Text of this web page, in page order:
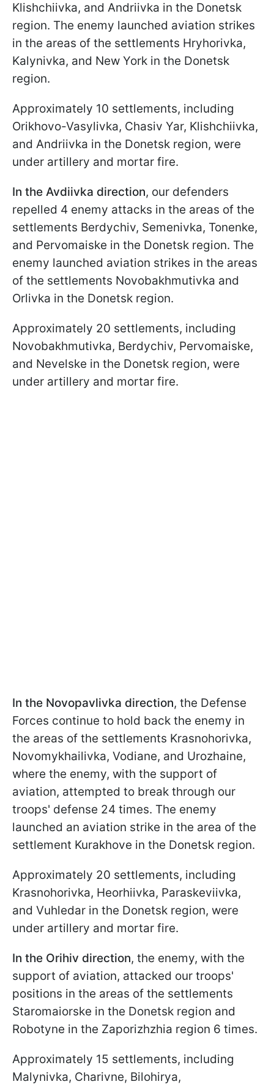
Klishchiivka, and Andriivka in the Donetsk
region. The enemy launched aviation strikes
in the areas of the settlements Hryhorivka,
Kalynivka, and New York in the Donetsk
region.
Approximately 10 settlements, including
Orikhovo-Vasylivka, Chasiv Yar, Klishchiivka,
and Andriivka in the Donetsk region, were
under artillery and mortar fire.
In the Avdiivka direction, our defenders
repelled 4 enemy attacks in the areas of the
settlements Berdychiv, Semenivka, Tonenke,
and Pervomaiske in the Donetsk region. The
enemy launched aviation strikes in the areas
of the settlements Novobakhmutivka and
Orlivka in the Donetsk region.
Approximately 20 settlements, including
Novobakhmutivka, Berdychiv, Pervomaiske,
and Nevelske in the Donetsk region, were
under artillery and mortar fire.
In the Novopavlivka direction, the Defense
Forces continue to hold back the enemy in
the areas of the settlements Krasnohorivka,
Novomykhailivka, Vodiane, and Urozhaine,
where the enemy, with the support of
aviation, attempted to break through our
troops' defense 24 times. The enemy
launched an aviation strike in the area of the
settlement Kurakhove in the Donetsk region.
Approximately 20 settlements, including
Krasnohorivka, Heorhiivka, Paraskeviivka,
and Vuhledar in the Donetsk region, were
under artillery and mortar fire.
In the Orihiv direction, the enemy, with the
support of aviation, attacked our troops'
positions in the areas of the settlements
Staromaiorske in the Donetsk region and
Robotyne in the Zaporizhzhia region 6 times.
Approximately 15 settlements, including
Malynivka, Charivne, Bilohirya,